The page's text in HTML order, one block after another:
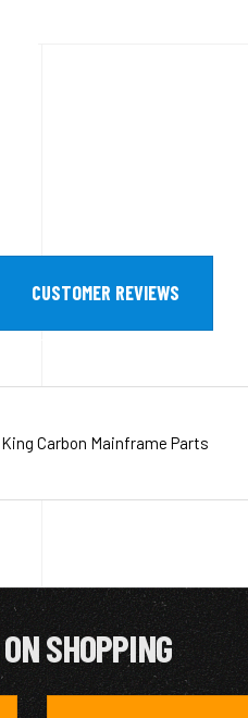
CUSTOMER REVIEWS
Carbon Mainframe Parts
SHOPPING